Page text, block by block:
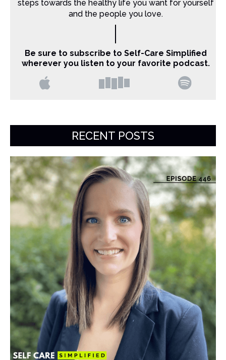
steps towards the healthy life you want for yourself
and the people you love.
Be sure to subscribe to Self-Care Simplified
wherever you listen to your favorite podcast.
RECENT POSTS